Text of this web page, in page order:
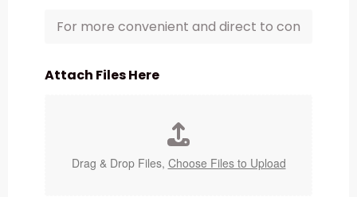
Attach Files Here
Drag & Drop Files, Choose Files to Upload